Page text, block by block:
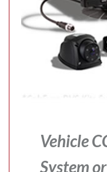
Vehicle
System